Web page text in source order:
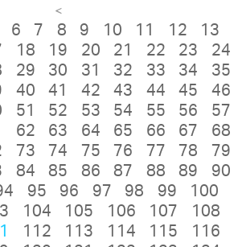
<
6 7 8 9 10 11 12
13
18 19 20 21 22 23
24
29 30 31 32 33 34
35
40 41 42 43 44 45
46
51 52 53 54 55 56
57
62 63 64 65 66 67
68
73 74 75 76 77 78
79
84 85 86 87 88 89
90
95 96 97 98 99
100
104 105 106 107
108
112 113 114 115
116